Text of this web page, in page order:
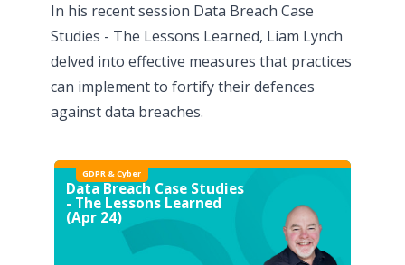
In his recent session Data Breach Case
Studies - The Lessons Learned, Liam Lynch
delved into effective measures that practices
can implement to fortify their defences
against data breaches.
GDPR & Cyber
Data Breach Case Studies
- The Lessons Learned
(Apr 24)